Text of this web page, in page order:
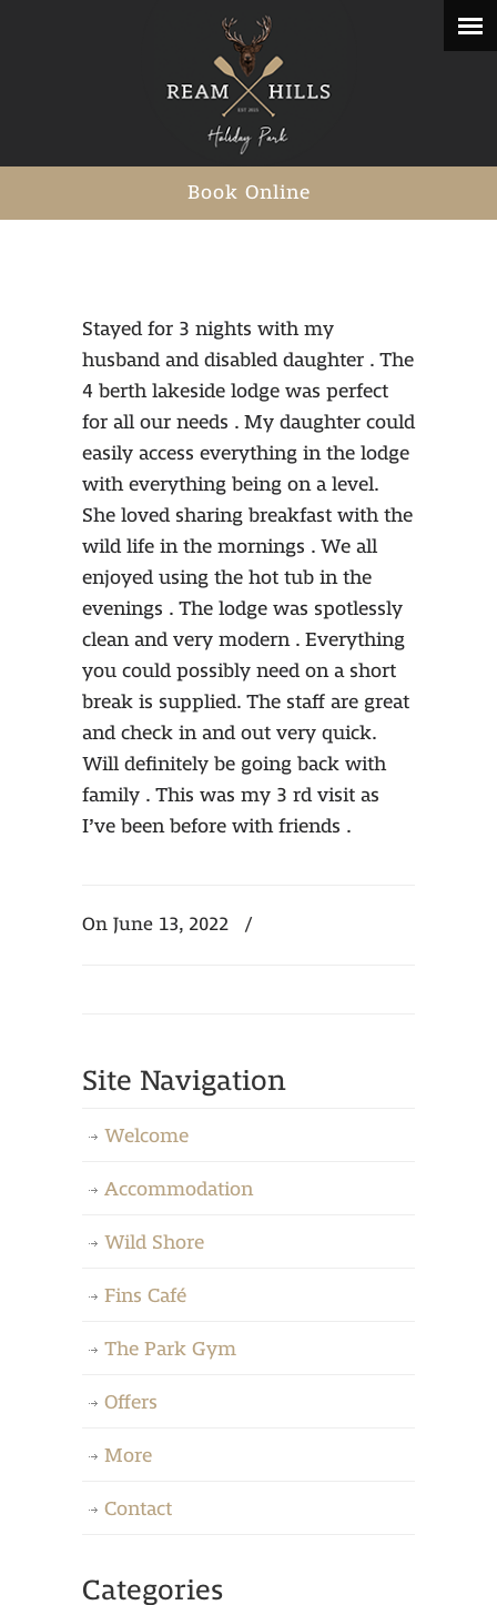
Book Online
Stayed for 3 nights with my
husband and disabled daughter . The
4 berth lakeside lodge was perfect
for all our needs . My daughter could
easily access everything in the lodge
with everything being on a level.
She loved sharing breakfast with the
wild life in the mornings . We all
enjoyed using the hot tub in the
evenings . The lodge was spotlessly
clean and very modern . Everything
you could possibly need on a short
break is supplied. The staff are great
and check in and out very quick.
Will definitely be going back with
family . This was my 3 rd visit as
I’ve been before with friends .
On June 13, 2022 /
Site Navigation
Welcome
Accommodation
Wild Shore
Fins Café
The Park Gym
Offers
More
Contact
Categories